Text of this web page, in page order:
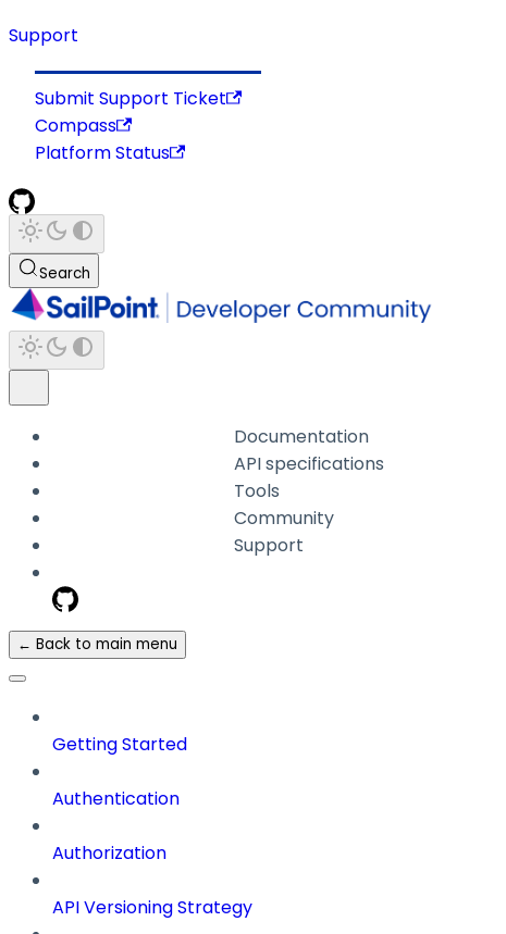
Support
Submit Support Ticket
Compass
Platform Status
Search
Documentation
API specifications
Tools
Community
Support
← Back to main menu
Getting Started
Authentication
Authorization
API Versioning Strategy